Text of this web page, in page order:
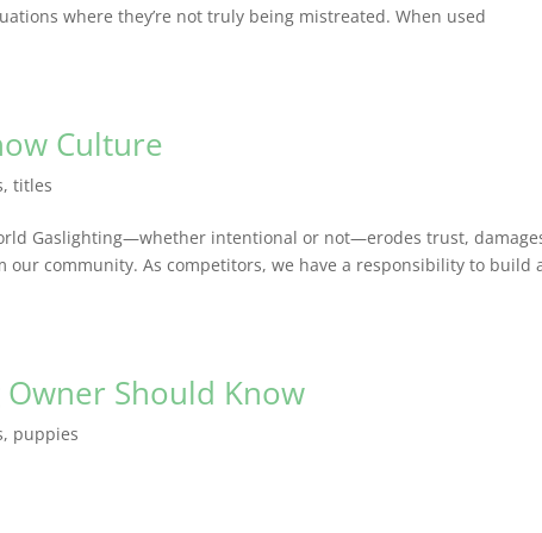
where they’re not truly being mistreated. When used
Culture
,titles
Gaslighting—whether intentional or not—erodes trust,
our community. As competitors, we have a responsibility to build
Owner Should Know
, puppies